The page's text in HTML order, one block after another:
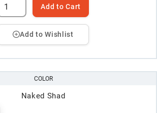
Add to Cart
Add to Wishlist
COLOR
Naked Shad